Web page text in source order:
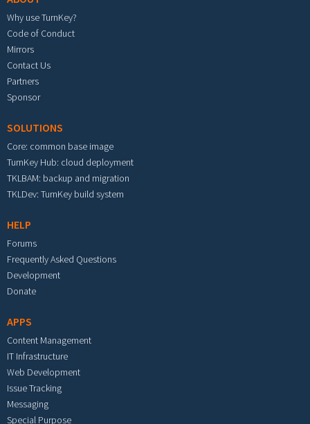
Why use TurnKey?
Code of Conduct
Mirrors
Contact Us
Partners
Sponsor
SOLUTIONS
Core: common base image
TurnKey Hub: cloud deployment
TKLBAM: backup and migration
TKLDev: TurnKey build system
HELP
Forums
Frequently Asked Questions
Development
Donate
APPS
Content Management
IT Infrastructure
Web Development
Issue Tracking
Messaging
Special Purpose